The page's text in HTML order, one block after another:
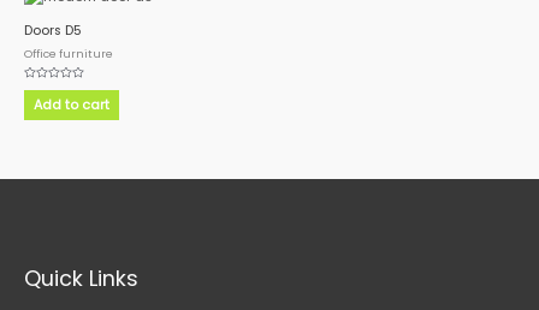
Doors D5
Office furniture
Rated
out
of
Add to cart
Quick Links